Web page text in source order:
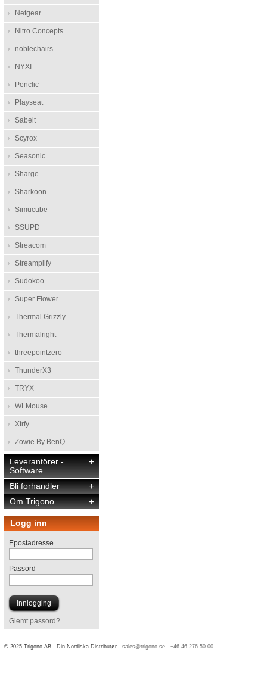
Netgear
Nitro Concepts
noblechairs
NYXI
Penclic
Playseat
Sabelt
Scyrox
Seasonic
Sharge
Sharkoon
Simucube
SSUPD
Streacom
Streamplify
Sudokoo
Super Flower
Thermal Grizzly
Thermalright
threepointzero
ThunderX3
TRYX
WLMouse
Xtrfy
Zowie By BenQ
+
Leverantörer -
Software
+
Bli forhandler
+
Om Trigono
Logg inn
Epostadresse
Passord
Glemt passord?
© 2025 Trigono AB - Din Nordiska Distributør -sales@trigono.se -+46 46 276 50 00